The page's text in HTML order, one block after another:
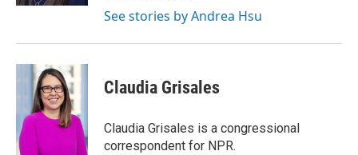
See stories by Andrea Hsu
Claudia Grisales
Claudia Grisales is a congressional
correspondent for NPR.